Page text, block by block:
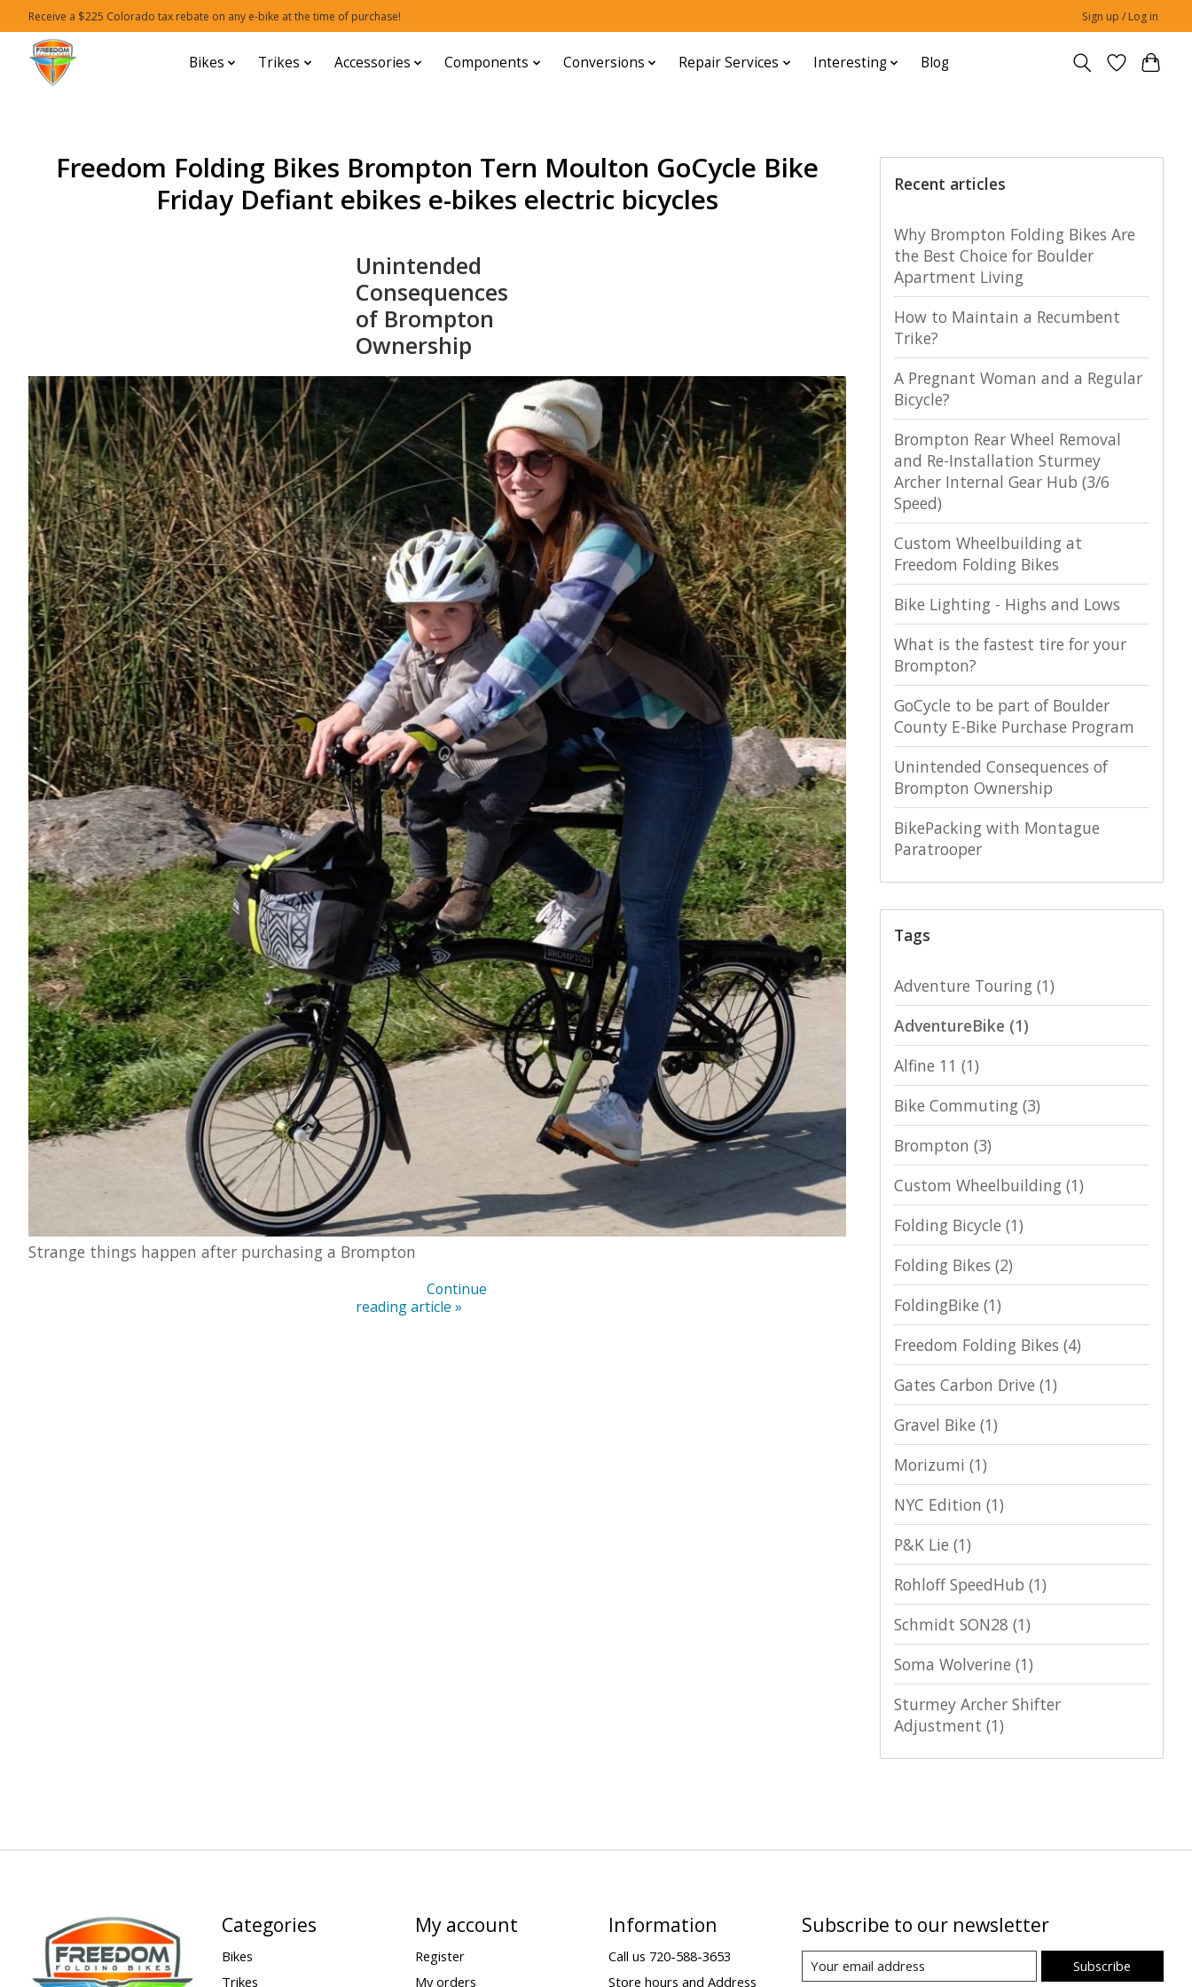
Receive a $225 Colorado tax rebate on any e-bike at the time of purchase! Sign up / Log in
Bikes Trikes Accessories Components Conversions Repair Services Interesting Blog
Freedom Folding Bikes Brompton Tern Moulton GoCycle Bike
Friday Defiant ebikes e-bikes electric bicycles
Unintended
Consequences
of Brompton
Ownership
Strange things happen after purchasing a Brompton
Continue
reading article »
Recent articles
Why Brompton Folding Bikes Are
the Best Choice for Boulder
Apartment Living
How to Maintain a Recumbent
Trike?
A Pregnant Woman and a Regular
Bicycle?
Brompton Rear Wheel Removal
and Re-Installation Sturmey
Archer Internal Gear Hub (3/6
Speed)
Custom Wheelbuilding at
Freedom Folding Bikes
Bike Lighting - Highs and Lows
What is the fastest tire for your
Brompton?
GoCycle to be part of Boulder
County E-Bike Purchase Program
Unintended Consequences of
Brompton Ownership
BikePacking with Montague
Paratrooper
Tags
Adventure Touring (1)
AdventureBike (1)
Alfine 11 (1)
Bike Commuting (3)
Brompton (3)
Custom Wheelbuilding (1)
Folding Bicycle (1)
Folding Bikes (2)
FoldingBike (1)
Freedom Folding Bikes (4)
Gates Carbon Drive (1)
Gravel Bike (1)
Morizumi (1)
NYC Edition (1)
P&K Lie (1)
Rohloff SpeedHub (1)
Schmidt SON28 (1)
Soma Wolverine (1)
Sturmey Archer Shifter
Adjustment (1)
Categories
Bikes
Trikes
My account
Register
My orders
Information
Call us 720-588-3653
Store hours and Address
Subscribe to our newsletter
Subscribe